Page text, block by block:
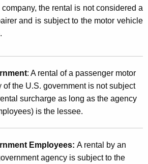
the rental is not considered a
and is subject to the motor vehicle
: A rental of a passenger motor
the U.S. government is not subject
surcharge as long as the agency
is the lessee.
Employees: A rental by an
agency is subject to the